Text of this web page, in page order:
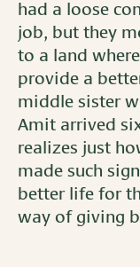
had a loose
job, but they
to a land
provide a
middle sister
Amit arrived
realizes just
made such
better life for
way of giving